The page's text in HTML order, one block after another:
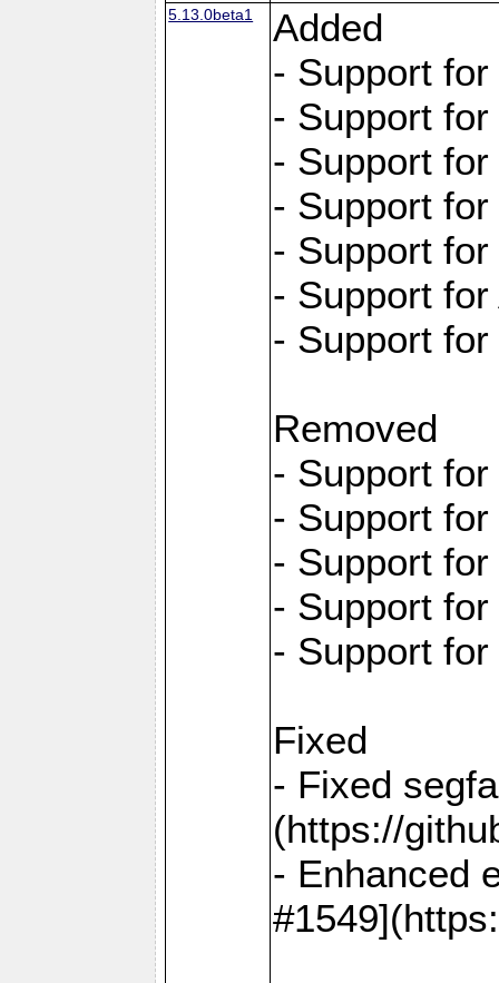
5.13.0beta1
Added
- Support
- Support
- Support
- Support
- Support
- Support
- Support
Removed
- Support
- Support
- Support
- Support
- Support
Fixed
- Fixed
(https://
- Enhanced